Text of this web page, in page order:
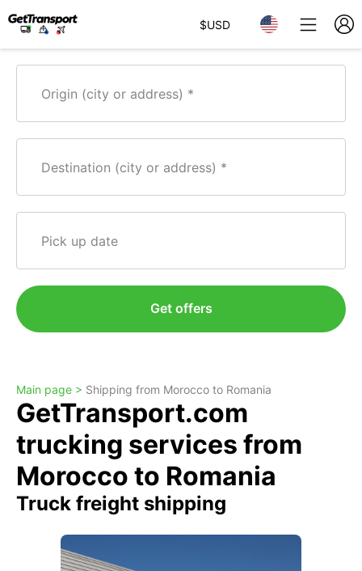
$USD
Origin (city or address)
Destination (city or address)
Pick up date
Get offers
Main page > Shipping from Morocco to Romania
GetTransport.com
trucking services from
Morocco to Romania
Truck freight shipping